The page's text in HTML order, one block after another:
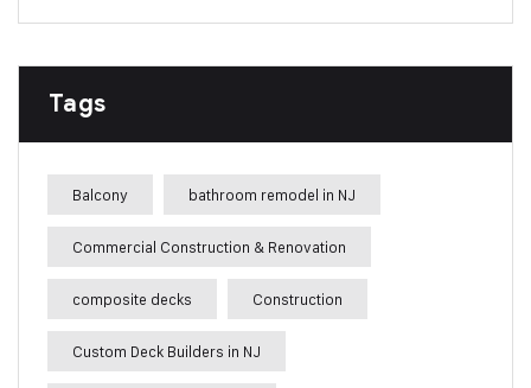
Tags
Balcony bathroom remodel in NJ
Commercial Construction & Renovation
composite decks Construction
Custom Deck Builders in NJ